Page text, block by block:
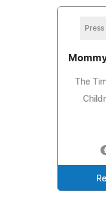
Press
The